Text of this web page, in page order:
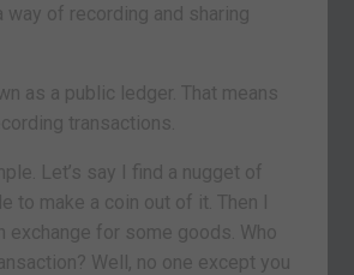
way of recording and sharing
as a public ledger. That means
transactions.
Let’s say I find a nugget of
to make a coin out of it. Then I
exchange for some goods. Who
Well, no one except you